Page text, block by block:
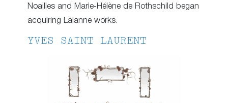
Noailles and Marie-Hélène de Rothschild began
acquiring Lalanne works.
YVES SAINT LAURENT